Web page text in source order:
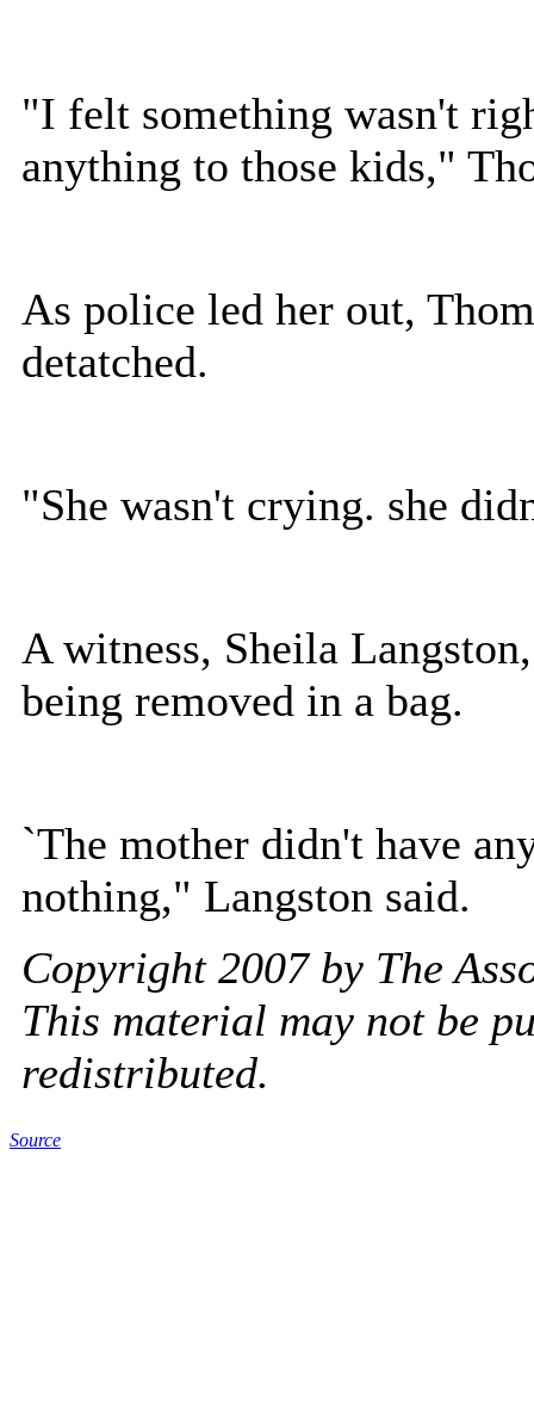
"I felt something wasn't
anything to those kids,"
As police led her out,
detatched.
"She wasn't crying. she
A witness, Sheila
being removed in a bag.
`The mother didn't have
nothing," Langston said.
Copyright 2007 by The
This material may not be
redistributed.
Source